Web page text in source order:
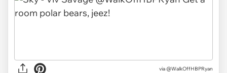
via @WalkOffHBPRyan